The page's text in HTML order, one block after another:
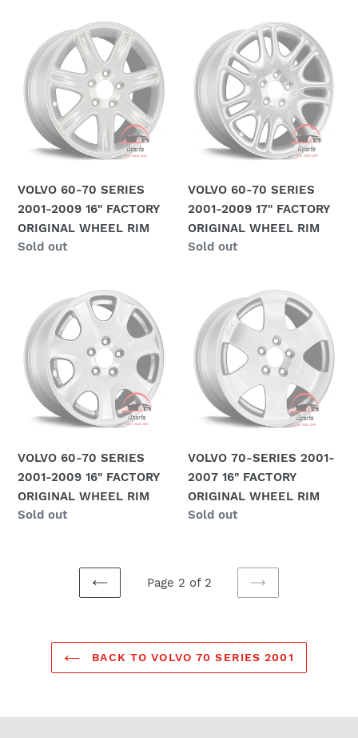
70
SERIES
2001-
2009
FACTORY
WHEEL
RIM
VOLVO 60-70 SERIES
2001-2009 16" FACTORY
ORIGINAL WHEEL RIM
Regular
Sold out
70
SERIES
2001-
2009
FACTORY
WHEEL
RIM
VOLVO 60-70 SERIES
2001-2009 17" FACTORY
ORIGINAL WHEEL RIM
Regular
Sold out
70
SERIES
2001-
2009
FACTORY
WHEEL
RIM
VOLVO 60-70 SERIES
2001-2009 16" FACTORY
ORIGINAL WHEEL RIM
Regular
Sold out
SERIES
2001-
2007
16"
FACTORY
ORIGINAL
RIM
VOLVO 70-SERIES 2001-
2007 16" FACTORY
ORIGINAL WHEEL RIM
Regular
Sold out
PREVIOUS
Page 2 of 2
NEXT
BACK TO VOLVO 70 SERIES 2001